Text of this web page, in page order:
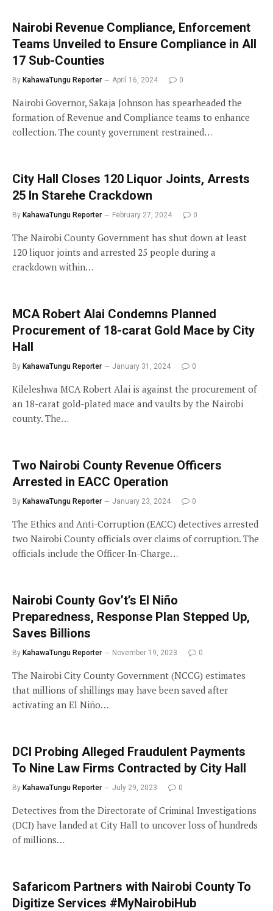
Nairobi Revenue Compliance, Enforcement
Teams Unveiled to Ensure Compliance in All
17 Sub-Counties
By KahawaTungu Reporter April 16, 2024 0
Nairobi Governor, Sakaja Johnson has spearheaded the
formation of Revenue and Compliance teams to enhance
collection. The county government restrained…
City Hall Closes 120 Liquor Joints, Arrests
25 In Starehe Crackdown
By KahawaTungu Reporter February 27, 2024 0
The Nairobi County Government has shut down at least
120 liquor joints and arrested 25 people during a
crackdown within…
MCA Robert Alai Condemns Planned
Procurement of 18-carat Gold Mace by City
Hall
By KahawaTungu Reporter January 31, 2024 0
Kileleshwa MCA Robert Alai is against the procurement of
an 18-carat gold-plated mace and vaults by the Nairobi
county. The…
Two Nairobi County Revenue Officers
Arrested in EACC Operation
By KahawaTungu Reporter January 23, 2024 0
The Ethics and Anti-Corruption (EACC) detectives arrested
two Nairobi County officials over claims of corruption. The
officials include the Officer-In-Charge…
Nairobi County Gov’t’s El Niño
Preparedness, Response Plan Stepped Up,
Saves Billions
By KahawaTungu Reporter November 19, 2023 0
The Nairobi City County Government (NCCG) estimates
that millions of shillings may have been saved after
activating an El Niño…
DCI Probing Alleged Fraudulent Payments
To Nine Law Firms Contracted by City Hall
By KahawaTungu Reporter July 29, 2023 0
Detectives from the Directorate of Criminal Investigations
(DCI) have landed at City Hall to uncover loss of hundreds
of millions…
Safaricom Partners with Nairobi County To
Digitize Services #MyNairobiHub